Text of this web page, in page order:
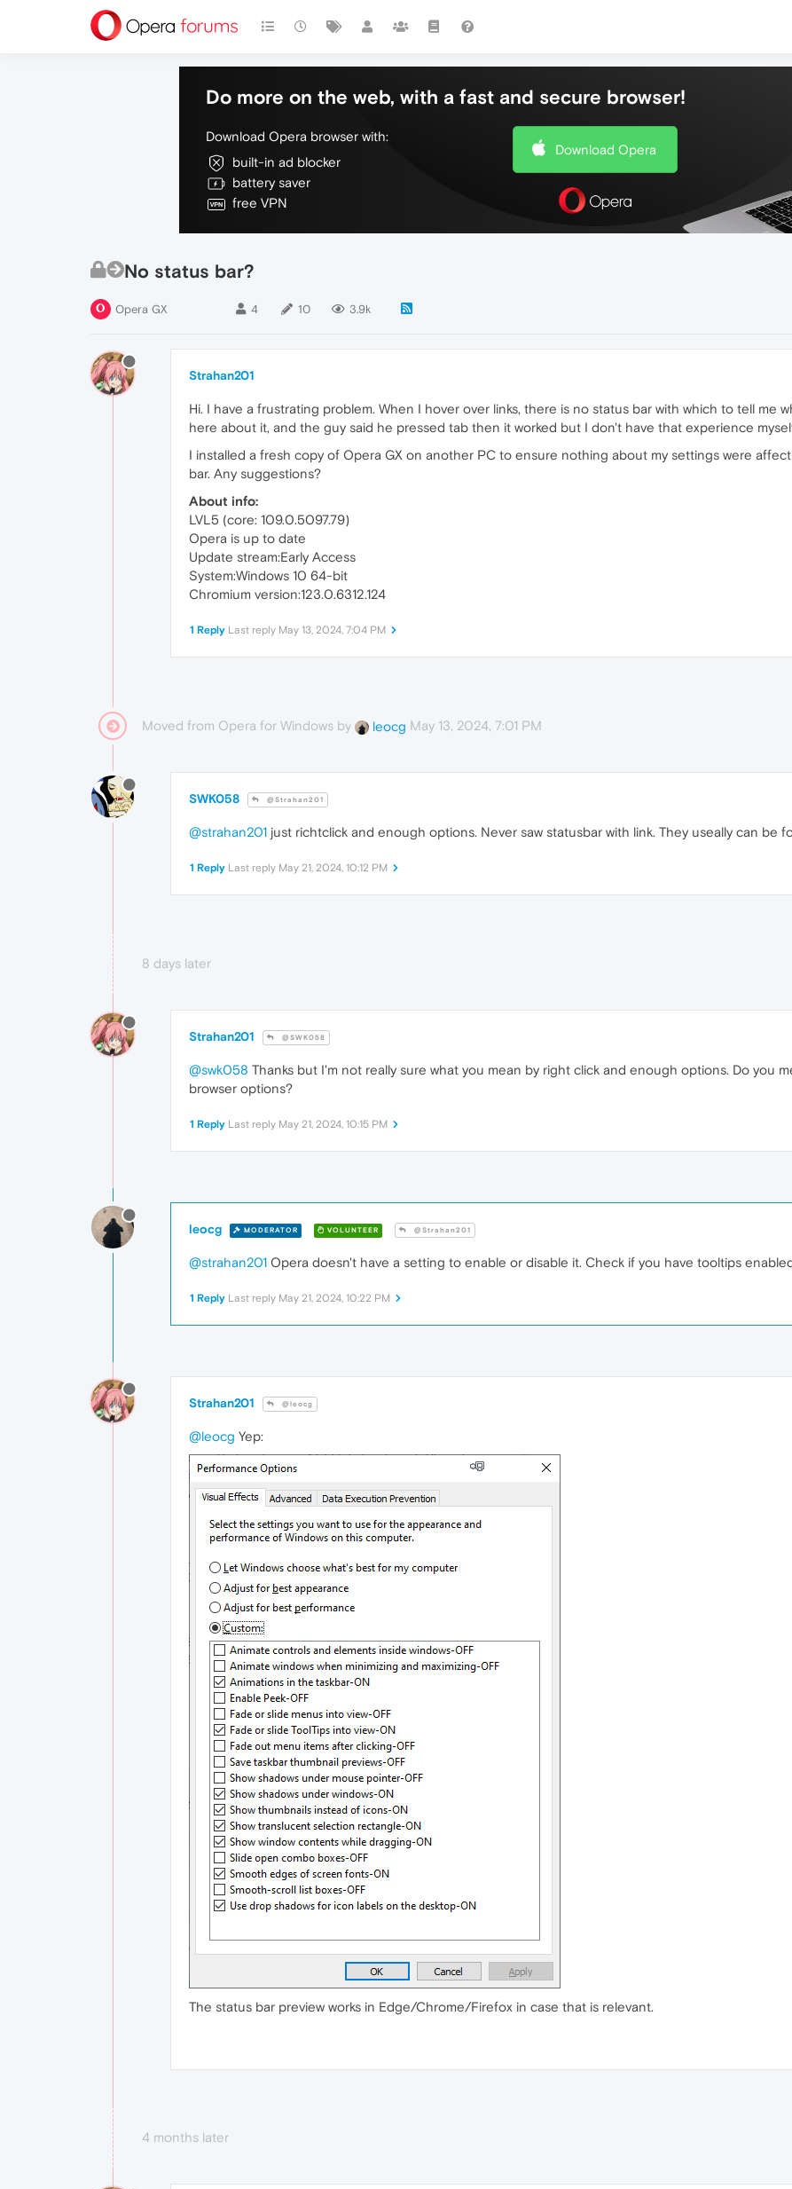
Do more on the web, with a fast and secure browser!
Download Opera browser with:
built-in ad blocker
battery saver
free VPN
Download Opera
No status bar?
Opera GX 4 10 3.9k
Strahan201
Hi. I have a frustrating problem. When I hover over links, there is no status bar with which to tell me
here about it, and the guy said he pressed tab then it worked but I don't have that experience
I installed a fresh copy of Opera GX on another PC to ensure nothing about my settings were
bar. Any suggestions?
About info:
LVL5 (core: 109.0.5097.79)
Opera is up to date
Update stream:Early Access
System:Windows 10 64-bit
Chromium version:123.0.6312.124
1 Reply Last reply May 13, 2024, 7:04 PM
Moved from Opera for Windows by leocg May 13, 2024, 7:01 PM
SWK058 @Strahan201
@strahan201 just richtclick and enough options. Never saw statusbar with link. They useally can be
1 Reply Last reply May 21, 2024, 10:12 PM
8 days later
Strahan201 @SWK058
@swk058 Thanks but I'm not really sure what you mean by right click and enough options. Do you
browser options?
1 Reply Last reply May 21, 2024, 10:15 PM
leocg MODERATOR VOLUNTEER @Strahan201
@strahan201 Opera doesn't have a setting to enable or disable it. Check if you have tooltips
1 Reply Last reply May 21, 2024, 10:22 PM
Strahan201 @leocg
@leocg Yep:
The status bar preview works in Edge/Chrome/Firefox in case that is relevant.
4 months later